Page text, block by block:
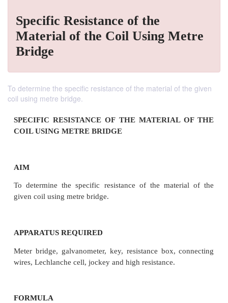
Specific Resistance of the
Material of the Coil Using Metre
Bridge
To determine the specific resistance of the material of the given
coil using metre bridge.
SPECIFIC RESISTANCE OF THE
COIL USING METRE BRIDGE